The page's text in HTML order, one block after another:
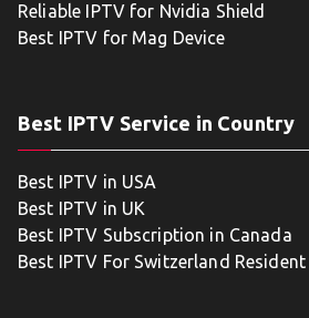
Reliable IPTV for Nvidia Shield
Best IPTV for Mag Device
Best IPTV Service in Country
Best IPTV in USA
Best IPTV in UK
Best IPTV Subscription in Canada
Best IPTV For Switzerland Resident